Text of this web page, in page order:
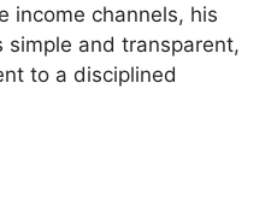
income channels, his
simple and transparent,
to a disciplined